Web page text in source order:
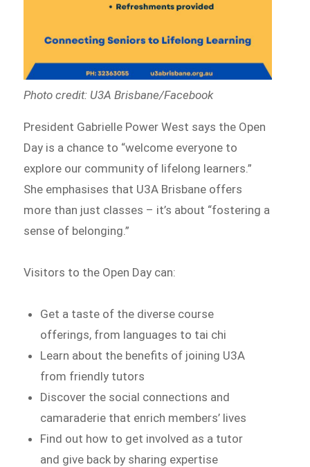
Photo credit: U3A Brisbane/Facebook
President Gabrielle Power West says the Open
Day is a chance to “welcome everyone to
explore our community of lifelong learners.”
She emphasises that U3A Brisbane offers
more than just classes – it’s about “fostering a
sense of belonging.”
Visitors to the Open Day can:
Get a taste of the diverse course
offerings, from languages to tai chi
Learn about the benefits of joining U3A
from friendly tutors
Discover the social connections and
camaraderie that enrich members’ lives
Find out how to get involved as a tutor
and give back by sharing expertise